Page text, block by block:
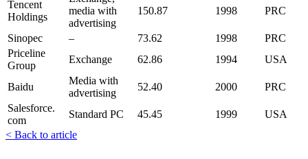
Tencent
Holdings
media with
advertising
150.87 1998 PRC
Sinopec – 73.62 1998
PRC
Priceline
Group
Exchange 62.86 1994 USA
Baidu
Media with
advertising
52.40 2000
PRC
Salesforce.
com
Standard PC 45.45 1999
USA
< Back to article